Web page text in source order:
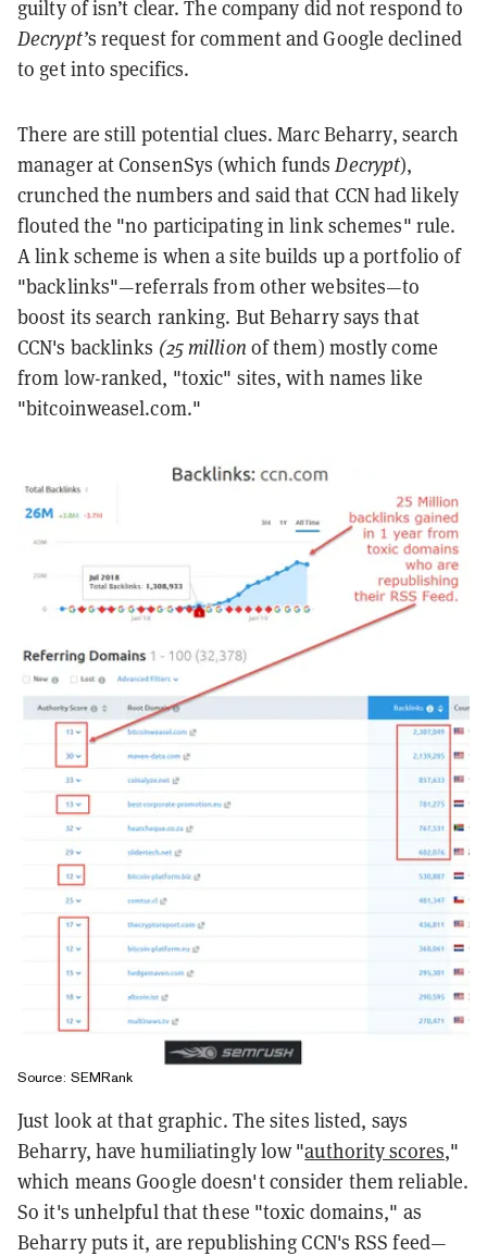
guilty of isn’t clear. The company did not respond to
Decrypt’s request for comment and Google declined
to get into specifics.
There are still potential clues. Marc Beharry, search
manager at ConsenSys (which fundsDecrypt),
crunched the numbers and said that CCN had likely
flouted the "no participating in link schemes" rule.
A link scheme is when a site builds up a portfolio of
"backlinks"—referrals from other websites—to
boost its search ranking. But Beharry says that
CCN's backlinks (25 million of them) mostly come
from low-ranked, "toxic" sites, with names like
"bitcoinweasel.com."
Source: SEMRank
Just look at that graphic. The sites listed, says
Beharry, have humiliatingly low "authority scores,"
which means Google doesn't consider them reliable.
So it's unhelpful that these "toxic domains," as
Beharry puts it, are republishing CCN's RSS feed—